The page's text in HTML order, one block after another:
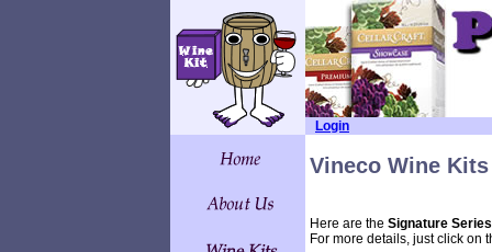
Login
Vineco Wine
Here are the Signature Series
For more details, just click on